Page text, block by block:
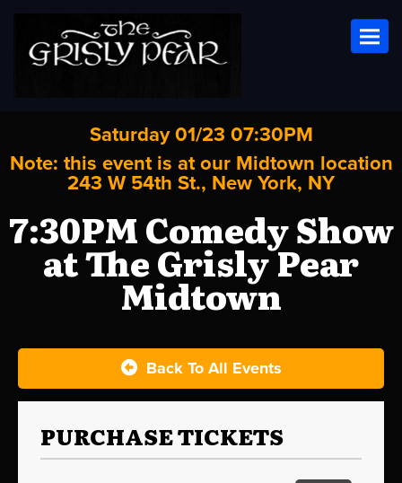
Saturday 01/23 07:30PM
Note: this event is at our Midtown location
243 W 54th St., New York, NY
7:30PM Comedy Show
at The Grisly Pear
Midtown
Back To All Events
PURCHASE TICKETS